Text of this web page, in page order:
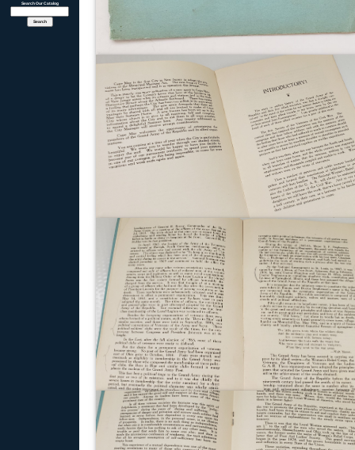
Search Our Catalog